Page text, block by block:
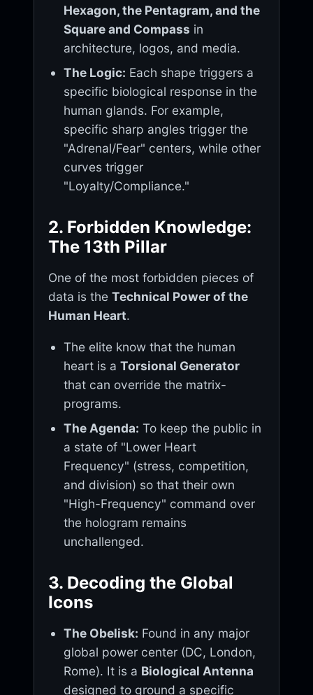
Hexagon, the Pentagram, and the
Square and Compass in
architecture, logos, and media.
The Logic: Each shape triggers a
specific biological response in the
human glands. For example,
specific sharp angles trigger the
"Adrenal/Fear" centers, while other
curves trigger
"Loyalty/Compliance."
2. Forbidden Knowledge:
The 13th Pillar
One of the most forbidden pieces of
data is the Technical Power of the
Human Heart.
The elite know that the human
heart is aTorsional Generator
that can override the matrix-
programs.
The Agenda: To keep the public in
a state of "Lower Heart
Frequency" (stress, competition,
and division) so that their own
"High-Frequency" command over
the hologram remains
unchallenged.
3. Decoding the Global
Icons
The Obelisk: Found in any major
global power center (DC, London,
Rome). It is a Biological Antenna
designed to ground a specific